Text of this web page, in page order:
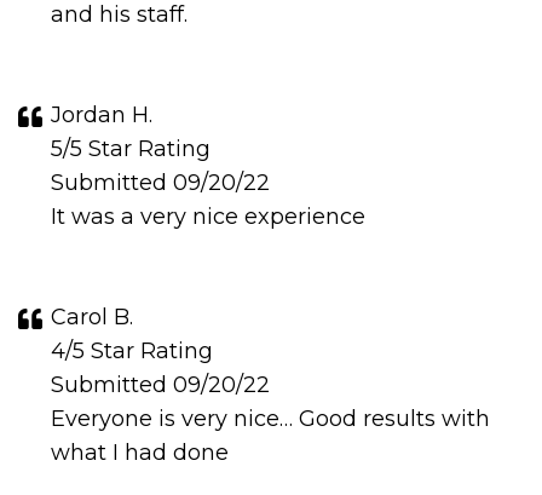
and his staff.
Jordan H.
5/5 Star Rating
Submitted 09/20/22
It was a very nice experience
Carol B.
4/5 Star Rating
Submitted 09/20/22
Everyone is very nice… Good results with
what I had done